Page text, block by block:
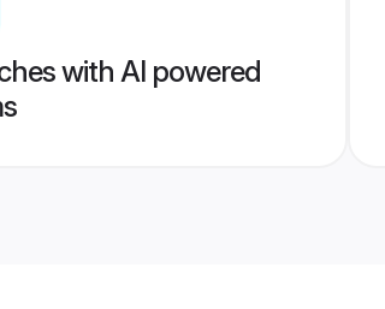
with AI powered